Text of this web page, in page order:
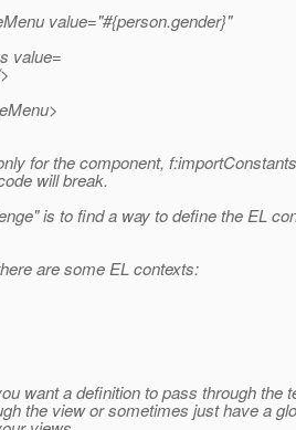
value="#{person.gender}"
value=
for the component,
will break.
is to find a way to define the EL
are some EL contexts:
want a definition to pass through the
the view or sometimes just have a